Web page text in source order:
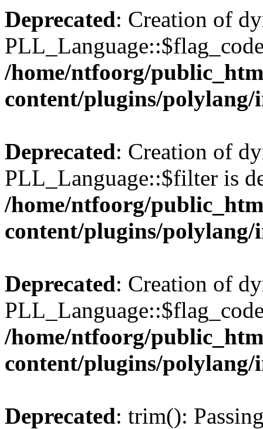
Deprecated: Creation of
/home/ntfoorg/
content/plugins/polylang/
Deprecated: Creation of
PLL_Language::$filter is
/home/ntfoorg/
content/plugins/polylang/
Deprecated: Creation of
/home/ntfoorg/
content/plugins/polylang/
Deprecated: trim():